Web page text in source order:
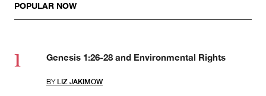
POPULAR NOW
Genesis 1:26-28 and Environmental Rights
BY LIZ JAKIMOW